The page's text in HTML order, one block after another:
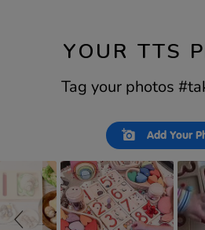
YOUR TTS
Tag your photos
Add Your